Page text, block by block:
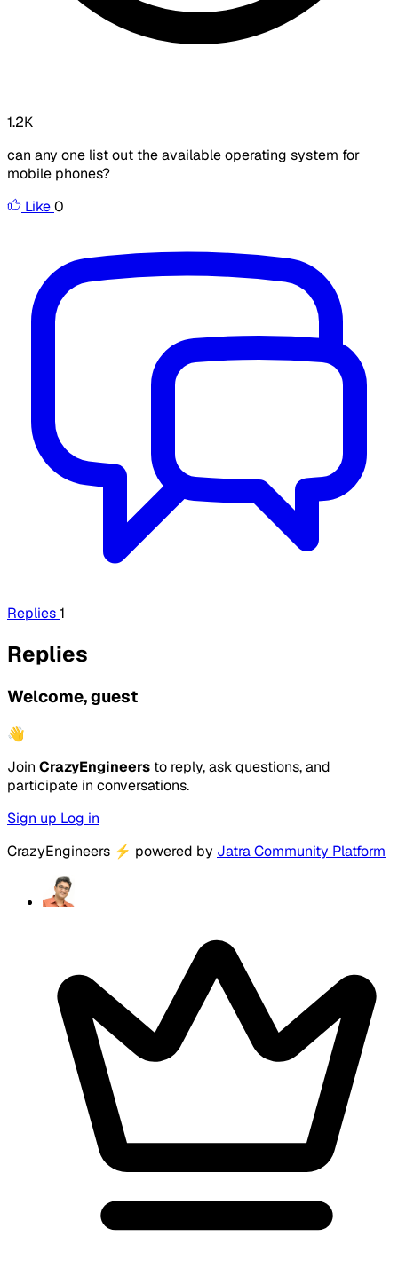
1.2K
can any one list out the available operating system for
mobile phones?
Like0
Replies1
Replies
Welcome, guest
👋
Join CrazyEngineers to reply, ask questions, and
participate in conversations.
Sign up Log in
CrazyEngineers ⚡ powered by Jatra Community Platform